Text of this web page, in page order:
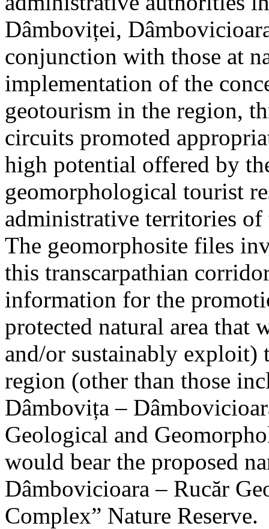
Dâmboviței,
conjunction with those at
implementation of the
geotourism in the region,
circuits promoted
high potential offered by
geomorphological tourist
administrative territories
The geomorphosite files
this transcarpathian
information for the
protected natural area that
and/or sustainably exploit)
region (other than those
Dâmbovița –
Geological and
would bear the proposed
Dâmbovicioara – Rucăr
Complex” Nature Reserve.